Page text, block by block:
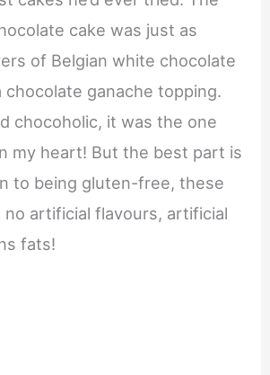
cake was just as
of Belgian white chocolate
chocolate ganache topping.
chocoholic, it was the one
my heart! But the best part is
to being gluten-free, these
no artificial flavours, artificial
fats!